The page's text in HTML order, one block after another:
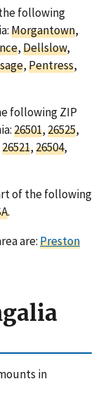
following
Morgantown,
,Dellslow,
,Pentress,
following ZIP
26501,26525,
26521,26504,
of the following
.
are:Preston
in